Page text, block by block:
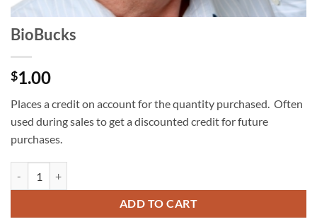
BioBucks
$1.00
Places a credit on account for the quantity purchased. Often
used during sales to get a discounted credit for future
purchases.
ADD TO CART